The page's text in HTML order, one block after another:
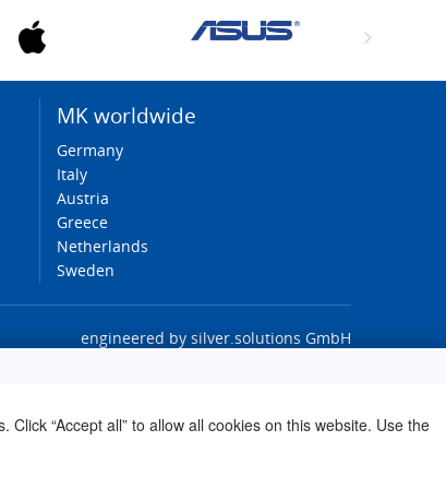
“Accept all” to allow all cookies on this website. Use the
MK worldwide
Germany
Italy
Austria
Greece
Netherlands
Sweden
engineered by silver.solutions GmbH